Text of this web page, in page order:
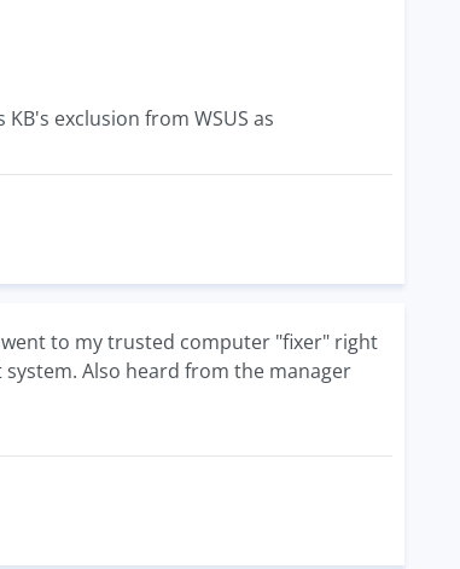
exclusion from WSUS as
to my trusted computer "fixer" right
Also heard from the manager